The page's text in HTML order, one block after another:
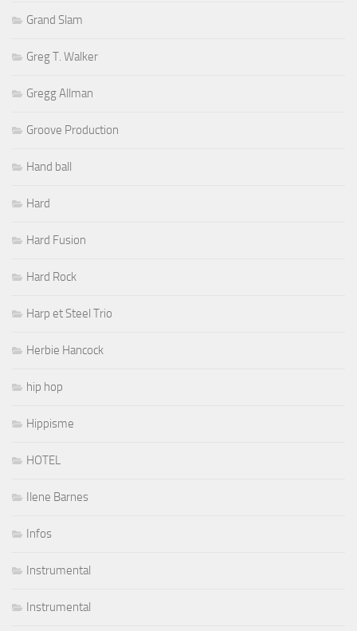
Grand Slam
Greg T. Walker
Gregg Allman
Groove Production
Hand ball
Hard
Hard Fusion
Hard Rock
Harp et Steel Trio
Herbie Hancock
hip hop
Hippisme
HOTEL
Ilene Barnes
Infos
Instrumental
Instrumental